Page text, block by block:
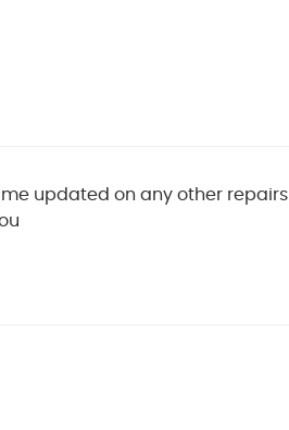
updated on any other repairs